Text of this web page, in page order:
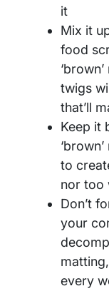
it
Mix it
food
twigs
that’ll
Keep it
to
nor too
Don’t
your
every